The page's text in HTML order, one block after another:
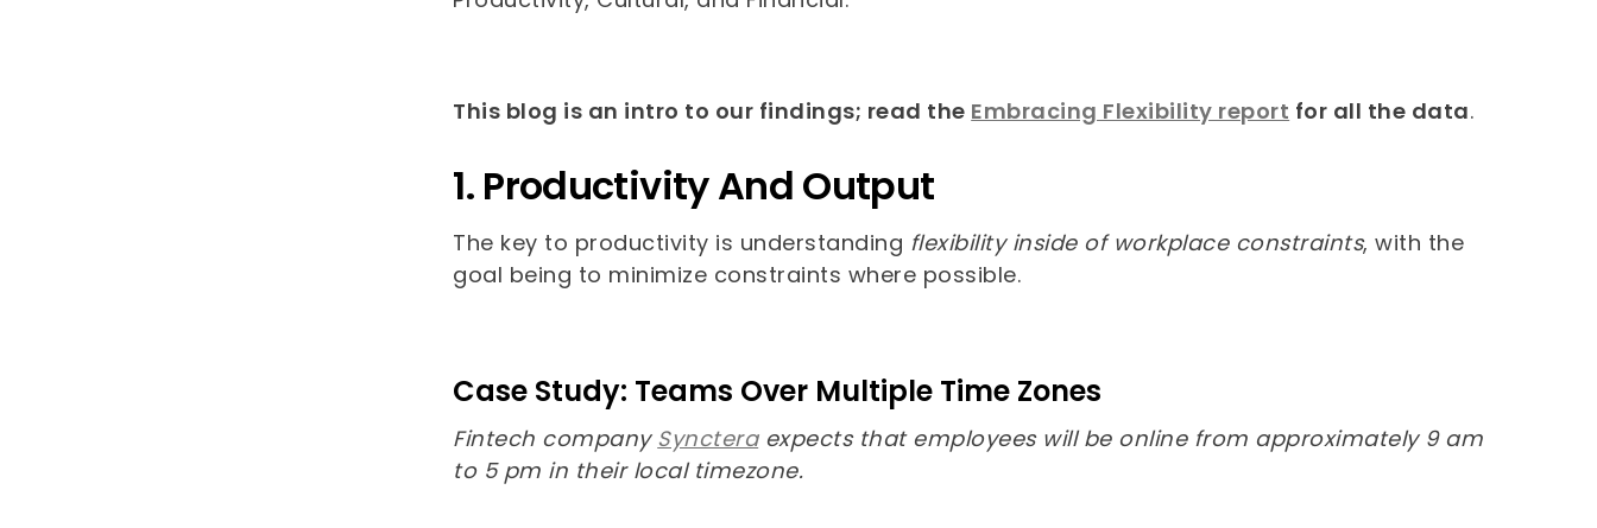
This blog is an intro to our findings; read the Embracing Flexibility report for all the data.
1. Productivity And Output
The key to productivity is understanding flexibility inside of workplace constraints, with the
goal being to minimize constraints where possible.
Case Study: Teams Over Multiple Time Zones
Fintech company Syncteraexpects that employees will be online from approximately 9 am
to 5 pm in their local timezone.